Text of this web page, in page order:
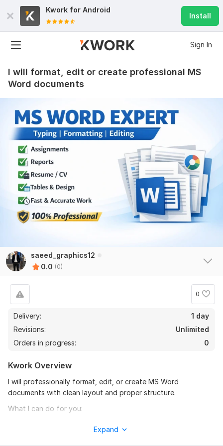
Kwork for Android
Install
Sign In
I will format, edit or create professional MS
Word documents
saeed_graphics12
0.0 (0)
0
Delivery:
1 day
Revisions:
Unlimited
Orders in progress:
0
Kwork Overview
I will professionally format, edit, or create MS Word
documents with clean layout and proper structure.
What I can do for you:
Expand